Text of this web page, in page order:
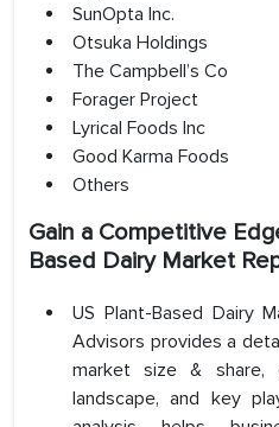
SunOpta Inc.
Otsuka Holdings
The Campbell’s Co
Forager Project
Lyrical Foods Inc
Good Karma Foods
Others
Gain a Competitive
Based Dairy Market
US Plant-Based Dairy
Advisors provides a
market size & share,
landscape, and key